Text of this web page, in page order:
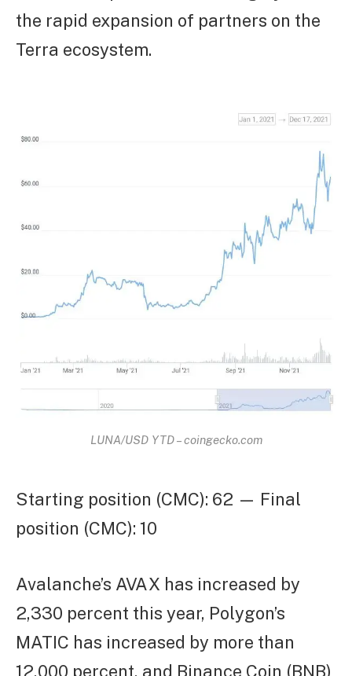
the rapid expansion of partners on the
Terra ecosystem.
LUNA/USD YTD – coingecko.com
Starting position (CMC): 62 — Final
position (CMC): 10
Avalanche’s AVAX has increased by
2,330 percent this year, Polygon’s
MATIC has increased by more than
12,000 percent, and Binance Coin (BNB)